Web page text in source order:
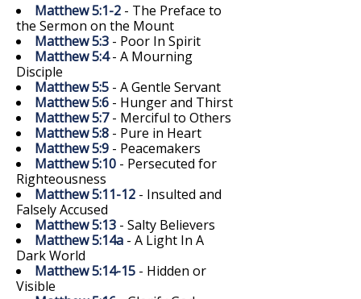
Matthew 5:1-2 - The Preface to
the Sermon on the Mount
Matthew 5:3 - Poor In Spirit
Matthew 5:4- A Mourning
Disciple
Matthew 5:5 - A Gentle Servant
Matthew 5:6 - Hunger and Thirst
Matthew 5:7- Merciful to Others
Matthew 5:8 - Pure in Heart
Matthew 5:9 - Peacemakers
Matthew 5:10 - Persecuted for
Righteousness
Matthew 5:11-12 - Insulted and
Falsely Accused
Matthew 5:13 - Salty Believers
Matthew 5:14a - A Light In A
Dark World
Matthew 5:14-15 - Hidden or
Visible